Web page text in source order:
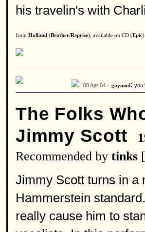
his travelin's with
from Holland (Brother/Reprise), available on CD (Epic)
08 Apr 04 · gaymod : you
The Folks
Jimmy Scott
Recommended by tinks [
Jimmy Scott turns in a
Hammerstein
really cause him to